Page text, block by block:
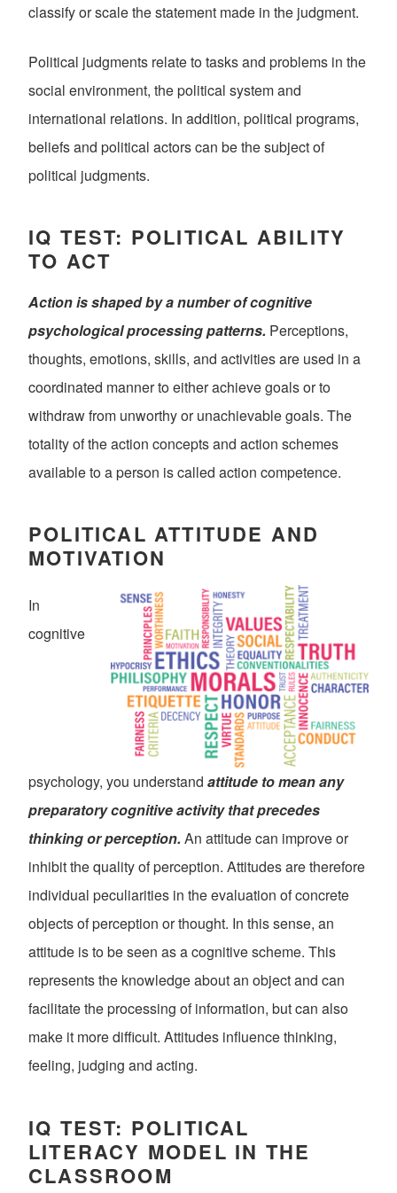
classify or scale the statement made in the judgment.
Political judgments relate to tasks and problems in the
social environment, the political system and
international relations. In addition, political programs,
beliefs and political actors can be the subject of
political judgments.
IQ TEST: POLITICAL ABILITY
TO ACT
Action is shaped by a number of cognitive
psychological processing patterns. Perceptions,
thoughts, emotions, skills, and activities are used in a
coordinated manner to either achieve goals or to
withdraw from unworthy or unachievable goals. The
totality of the action concepts and action schemes
available to a person is called action competence.
POLITICAL ATTITUDE AND
MOTIVATION
In
cognitive
psychology, you understand attitude to mean any
preparatory cognitive activity that precedes
thinking or perception. An attitude can improve or
inhibit the quality of perception. Attitudes are therefore
individual peculiarities in the evaluation of concrete
objects of perception or thought. In this sense, an
attitude is to be seen as a cognitive scheme. This
represents the knowledge about an object and can
facilitate the processing of information, but can also
make it more difficult. Attitudes influence thinking,
feeling, judging and acting.
IQ TEST: POLITICAL
LITERACY MODEL IN THE
CLASSROOM